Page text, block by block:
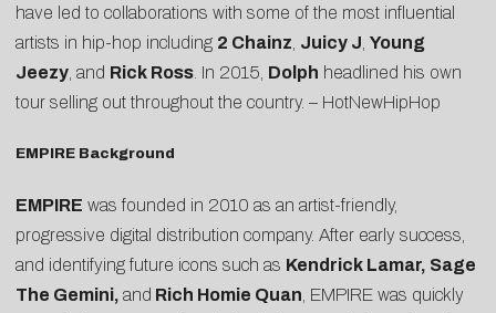
have led to collaborations with some of the most influential
artists in hip-hop including 2 Chainz Juicy J Young
Jeezy , and Rick Ross . In 2015, Dolph headlined his own
tour selling out throughout the country. – HotNewHipHop
EMPIRE Background
EMPIRE was founded in 2010 as an artist-friendly,
progressive digital distribution company. After early success,
and identifying future icons such as Kendrick Lamar, Sage
The Gemini, and Rich Homie Quan , EMPIRE was quickly